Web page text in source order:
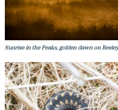
Sunrise in the Peaks, golden dawn on